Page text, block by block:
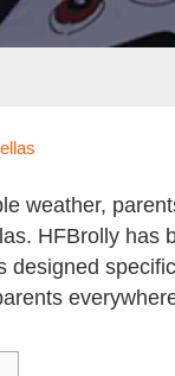
weather,
HFBrolly has
designed